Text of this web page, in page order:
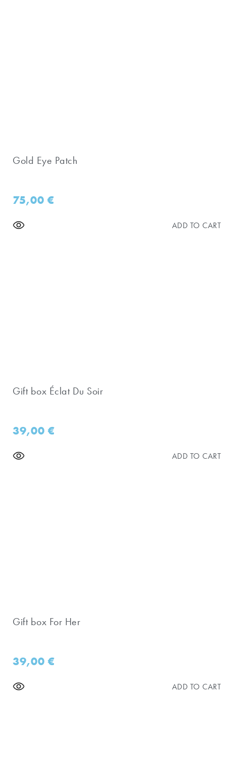
Gold Eye Patch
75,00€
ADD TO CART
Gift box Éclat Du Soir
39,00€
ADD TO CART
Gift box For Her
39,00€
ADD TO CART